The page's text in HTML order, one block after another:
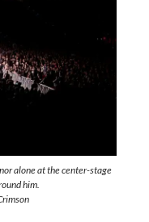
alone at the center-stage
him.